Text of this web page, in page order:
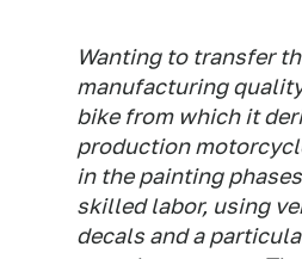
Wanting to transfer
manufacturing
bike from which it
production
in the painting
skilled labor, using
decals and a